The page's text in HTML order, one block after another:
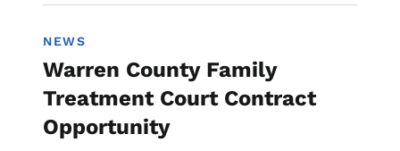
NEWS
Warren County Family
Treatment Court Contract
Opportunity